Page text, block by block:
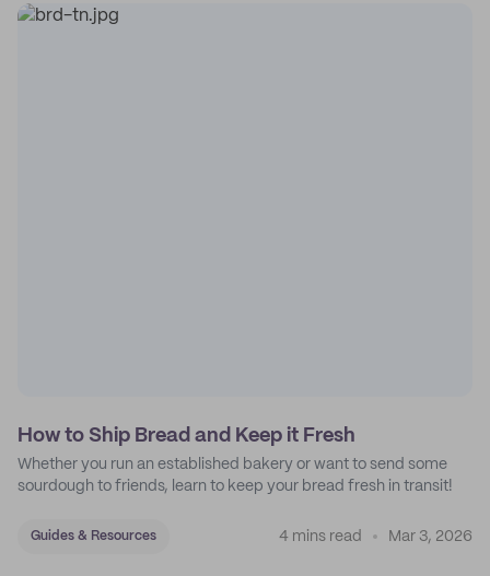
How to Ship Bread and Keep it Fresh
Whether you run an established bakery or want to send some
sourdough to friends, learn to keep your bread fresh in transit!
Guides & Resources 4 mins read Mar 3, 2026